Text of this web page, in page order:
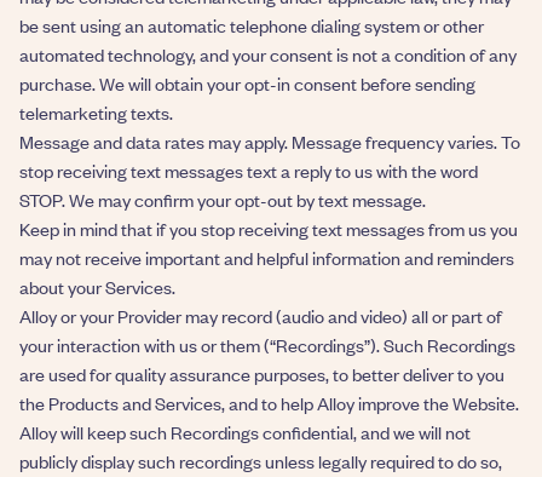
be sent using an automatic telephone dialing system or other
automated technology, and your consent is not a condition of any
purchase. We will obtain your opt-in consent before sending
telemarketing texts.
Message and data rates may apply. Message frequency varies. To
stop receiving text messages text a reply to us with the word
STOP. We may confirm your opt-out by text message.
​​Keep in mind that if you stop receiving text messages from us you
may not receive important and helpful information and reminders
about your Services.
Alloy or your Provider may record (audio and video) all or part of
your interaction with us or them (“Recordings”). Such Recordings
are used for quality assurance purposes, to better deliver to you
the Products and Services, and to help Alloy improve the Website.
Alloy will keep such Recordings confidential, and we will not
publicly display such recordings unless legally required to do so,